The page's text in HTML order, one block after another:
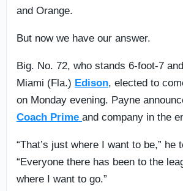
and Orange.
But now we have our answer.
Big. No. 72, who stands 6-foot-7
Miami (Fla.) Edison, elected to
on Monday evening. Payne
Coach Prime and company in the
“That’s just where I want to be,” he
“Everyone there has been to the
where I want to go.”